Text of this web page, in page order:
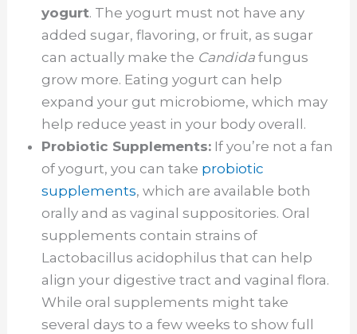
yogurt. The yogurt must not have any
added sugar, flavoring, or fruit, as sugar
can actually make the Candidafungus
grow more. Eating yogurt can help
expand your gut microbiome, which may
help reduce yeast in your body overall.
Probiotic Supplements:If you’re not a fan
of yogurt, you can take probiotic
supplements, which are available both
orally and as vaginal suppositories. Oral
supplements contain strains of
Lactobacillus acidophilus that can help
align your digestive tract and vaginal flora.
While oral supplements might take
several days to a few weeks to show full